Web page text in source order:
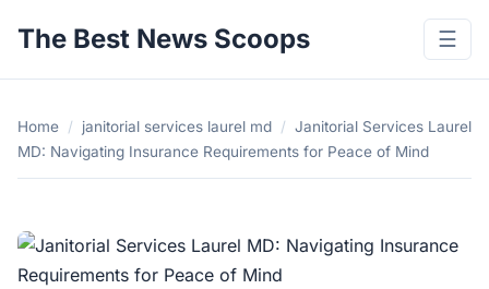
The Best News Scoops ☰
Home / janitorial services laurel md / Janitorial Services Laurel
MD: Navigating Insurance Requirements for Peace of Mind